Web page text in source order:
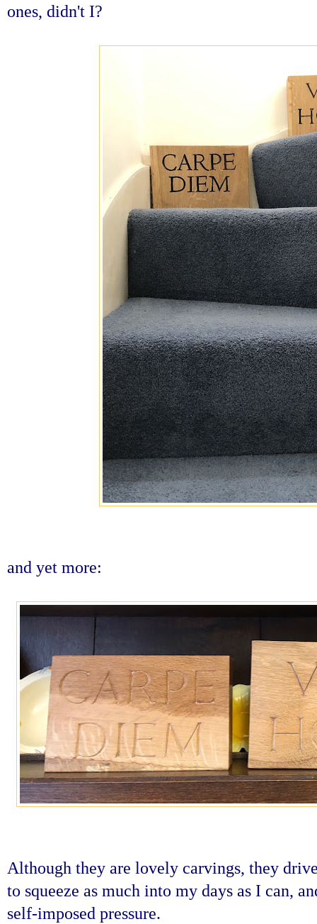
ones, didn't I?
and yet more:
Although they are lovely carvings, they
to squeeze as much into my days as I can,
self-imposed pressure.